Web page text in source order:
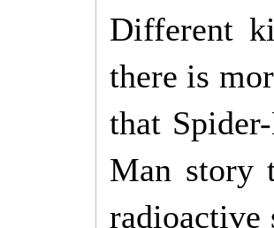
Different
there is
that
Man story
radioactive